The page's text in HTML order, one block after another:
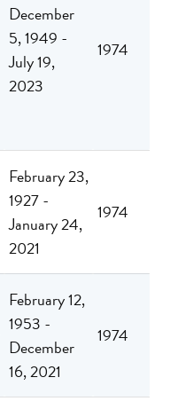
December
5, 1949 -
July 19,
2023
1974
February 23,
1927 -
January 24,
2021
1974
February 12,
1953 -
December
16, 2021
1974